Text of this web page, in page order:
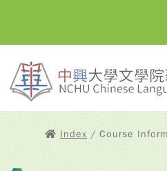
Index / Course